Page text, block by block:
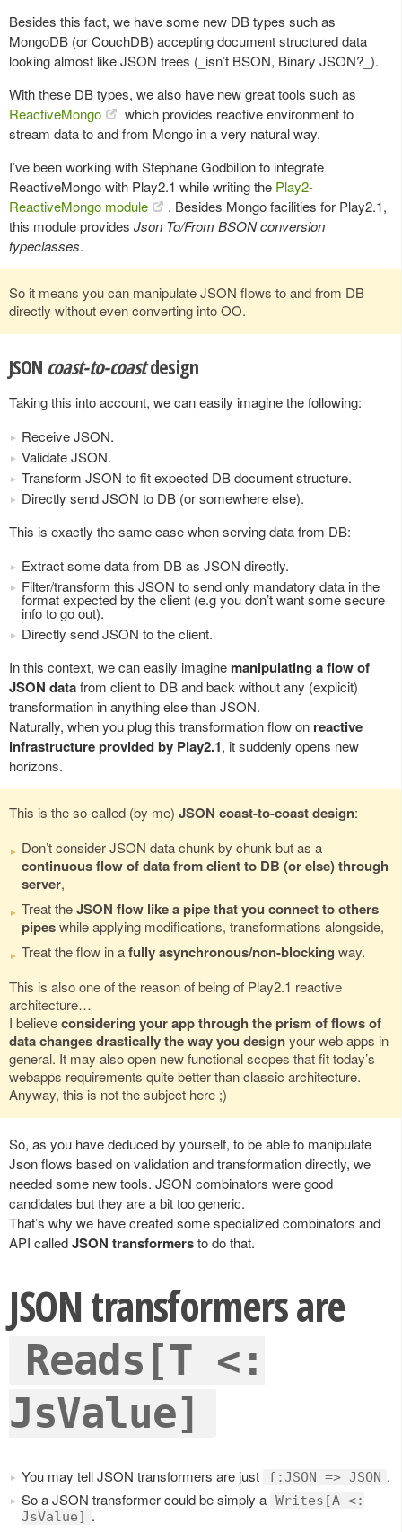
Besides this fact, we have some new DB types such as
MongoDB (or CouchDB) accepting document structured data
looking almost like JSON trees (_isn’t BSON, Binary JSON?_).
With these DB types, we also have new great tools such as
ReactiveMongo
which provides reactive environment to
stream data to and from Mongo in a very natural way.
I’ve been working with Stephane Godbillon to integrate
ReactiveMongo with Play2.1 while writing the Play2-
ReactiveMongo module
. Besides Mongo facilities for Play2.1,
this module provides Json To/From BSON conversion
typeclasses.
So it means you can manipulate JSON flows to and from DB
directly without even converting into OO.
JSON coast-to-coastdesign
Taking this into account, we can easily imagine the following:
Receive JSON.
Validate JSON.
Transform JSON to fit expected DB document structure.
Directly send JSON to DB (or somewhere else).
This is exactly the same case when serving data from DB:
Extract some data from DB as JSON directly.
Filter/transform this JSON to send only mandatory data in the
format expected by the client (e.g you don’t want some secure
info to go out).
Directly send JSON to the client.
In this context, we can easily imagine manipulating a flow of
JSON datafrom client to DB and back without any (explicit)
transformation in anything else than JSON.
Naturally, when you plug this transformation flow on reactive
infrastructure provided by Play2.1, it suddenly opens new
horizons.
This is the so-called (by me) JSON coast-to-coast design:
Don’t consider JSON data chunk by chunk but as a
continuous flow of data from client to DB (or else) through
server,
Treat theJSON flow like a pipe that you connect to others
pipeswhile applying modifications, transformations alongside,
Treat the flow in afully asynchronous/non-blocking way.
This is also one of the reason of being of Play2.1 reactive
architecture…
I believeconsidering your app through the prism of flows of
data changes drastically the way you designyour web apps in
general. It may also open new functional scopes that fit today’s
webapps requirements quite better than classic architecture.
Anyway, this is not the subject here ;)
So, as you have deduced by yourself, to be able to manipulate
Json flows based on validation and transformation directly, we
needed some new tools. JSON combinators were good
candidates but they are a bit too generic.
That’s why we have created some specialized combinators and
API calledJSON transformersto do that.
JSON transformers are
Reads[T <:
JsValue]
You may tell JSON transformers are just f:JSON => JSON .
So a JSON transformer could be simply a Writes[A <:
JsValue] .